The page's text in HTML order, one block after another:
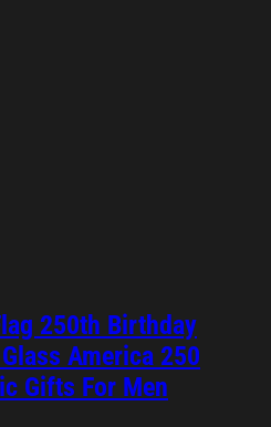
250th Birthday
America 250
Gifts For Men